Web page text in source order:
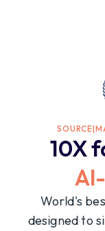
SOURCE|
10X
World's
designed to